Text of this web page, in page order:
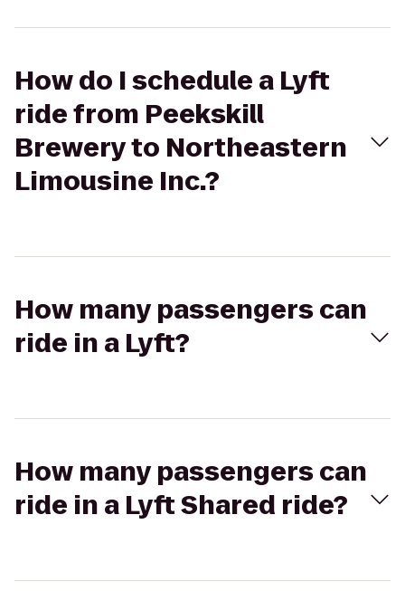
How do I schedule a Lyft
ride from Peekskill
Brewery to Northeastern
Limousine Inc.?
How many passengers can
ride in a Lyft?
How many passengers can
ride in a Lyft Shared ride?